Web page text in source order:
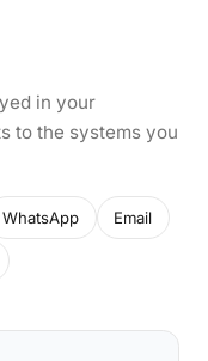
in your
to the systems you
WhatsApp Email